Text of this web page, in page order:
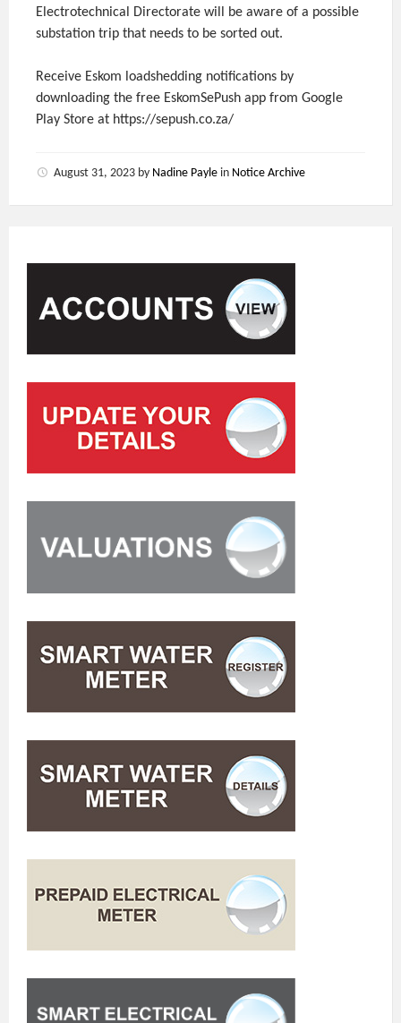
Electrotechnical Directorate will be aware of a possible
substation trip that needs to be sorted out.
Receive Eskom loadshedding notifications by
downloading the free EskomSePush app from Google
Play Store at https://sepush.co.za/
August 31, 2023 by Nadine Payle in Notice Archive